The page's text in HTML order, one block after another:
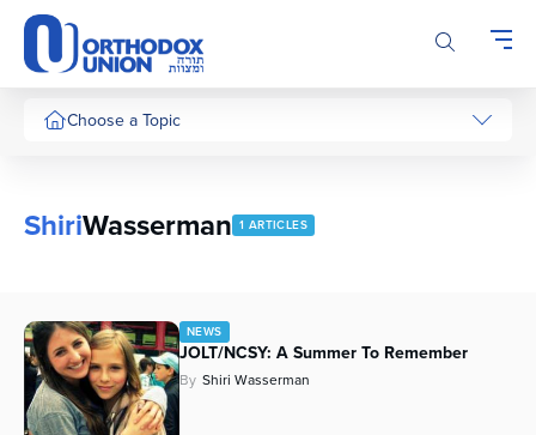
Please
note:
This
website
includesChoose a Topic
ShiriWasserman 1 ARTICLES
NEWS
JOLT/NCSY: A Summer To Remember
By Shiri Wasserman